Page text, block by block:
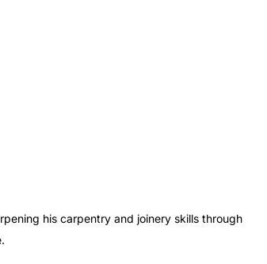
his carpentry and joinery skills through